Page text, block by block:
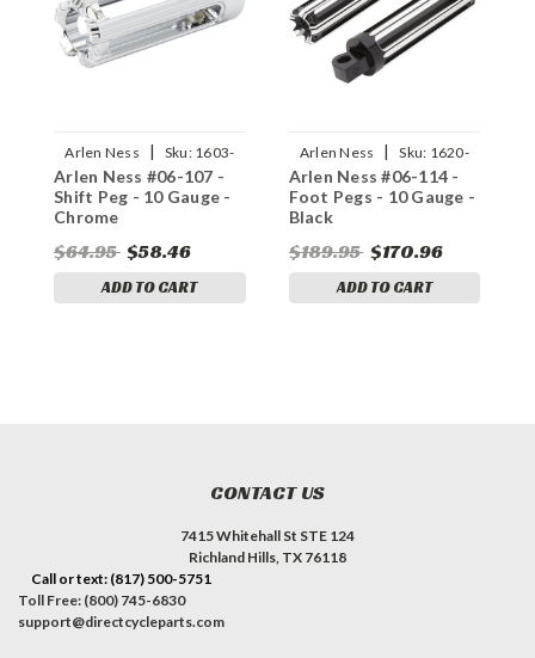
Arlen Ness | Sku: 1603-
0300
Arlen Ness #06-107 -
Shift Peg - 10 Gauge -
Chrome
$64.95 $58.46
ADD TO CART
Arlen Ness | Sku: 1620-
1464
Arlen Ness #06-114 -
Foot Pegs - 10 Gauge -
Black
$189.95 $170.96
ADD TO CART
CONTACT US
7415 Whitehall St STE 124
Richland Hills, TX 76118
Call or text: (817) 500-5751
Toll Free: (800) 745-6830
support@directcycleparts.com